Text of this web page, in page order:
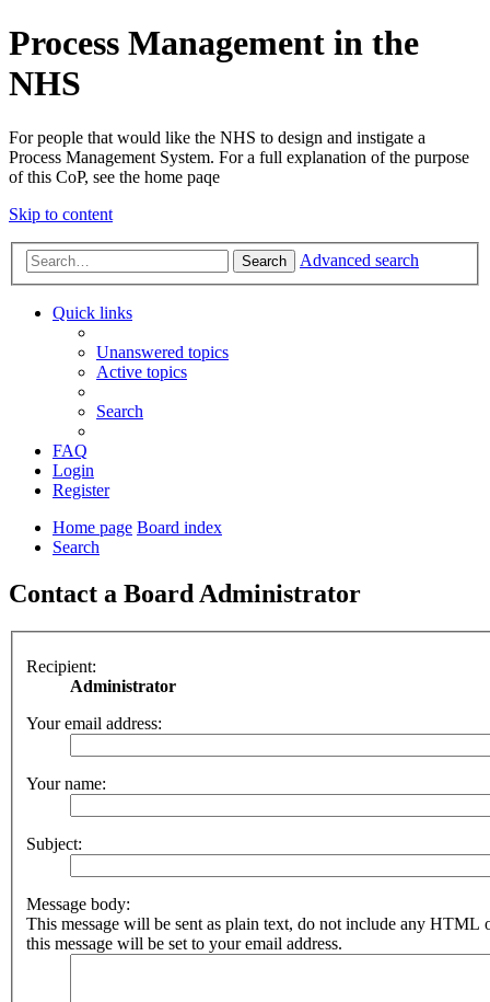
Process Management in the
NHS
For people that would like the NHS to design and instigate a
Process Management System. For a full explanation of the purpose
of this CoP, see the home paqe
Skip to content
Search Advanced search
Quick links
Unanswered topics
Active topics
Search
FAQ
Login
Register
Home page Board index
Search
Contact a Board Administrator
Recipient:
Administrator
Your email address:
Your name:
Subject:
Message body:
This message will be sent as plain text, do not include any HTML
this message will be set to your email address.